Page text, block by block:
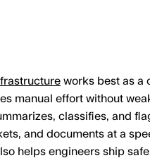
works best as a
manual effort without
classifies, and
and documents at a
helps engineers ship